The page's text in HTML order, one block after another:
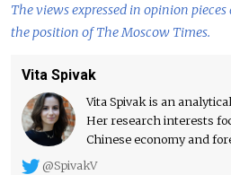
The views expressed in opinion
the position of The Moscow Times.
Vita Spivak
Vita Spivak is an
Her research interests
Chinese economy and
@SpivakV